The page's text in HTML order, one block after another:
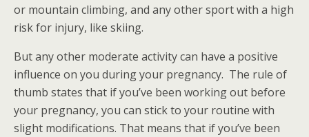
or mountain climbing, and any other sport with a high
risk for injury, like skiing.
But any other moderate activity can have a positive
influence on you during your pregnancy. The rule of
thumb states that if you’ve been working out before
your pregnancy, you can stick to your routine with
slight modifications. That means that if you’ve been